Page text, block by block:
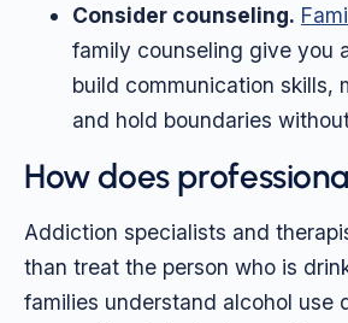
Consider counseling.
family counseling give you
build communication skills,
and hold boundaries
How does
Addiction specialists and
than treat the person who is
families understand alcohol use